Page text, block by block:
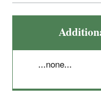
...none...